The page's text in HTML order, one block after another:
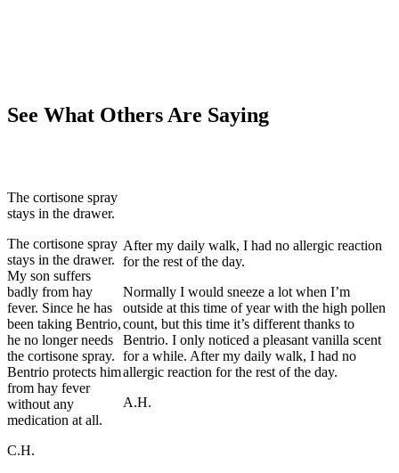
See What Others Are Saying
The cortisone spray
stays in the drawer.
The cortisone spray
stays in the drawer.
My son suffers
badly from hay
fever. Since he has
been taking Bentrio,
he no longer needs
the cortisone spray.
Bentrio protects him
from hay fever
without any
medication at all.
C.H.
After my daily walk, I had no allergic reaction
for the rest of the day.
Normally I would sneeze a lot when I’m
outside at this time of year with the high pollen
count, but this time it’s different thanks to
Bentrio. I only noticed a pleasant vanilla scent
for a while. After my daily walk, I had no
allergic reaction for the rest of the day.
A.H.